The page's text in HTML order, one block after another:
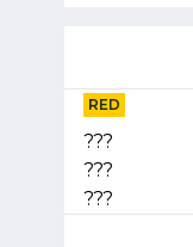
RED
???
???
???